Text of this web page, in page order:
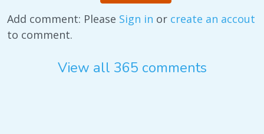
Add comment: Please Sign in or create an accout
to comment.
View all 365 comments